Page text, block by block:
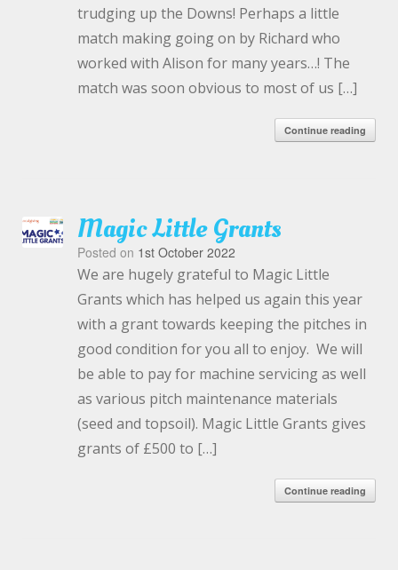
trudging up the Downs! Perhaps a little
match making going on by Richard who
worked with Alison for many years…! The
match was soon obvious to most of us […]
Continue reading
Magic Little Grants
Posted on 1st October 2022
We are hugely grateful to Magic Little
Grants which has helped us again this year
with a grant towards keeping the pitches in
good condition for you all to enjoy. We will
be able to pay for machine servicing as well
as various pitch maintenance materials
(seed and topsoil). Magic Little Grants gives
grants of £500 to […]
Continue reading